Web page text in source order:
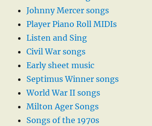
Johnny Mercer songs
Player Piano Roll MIDIs
Listen and Sing
Civil War songs
Early sheet music
Septimus Winner songs
World War II songs
Milton Ager Songs
Songs of the 1970s